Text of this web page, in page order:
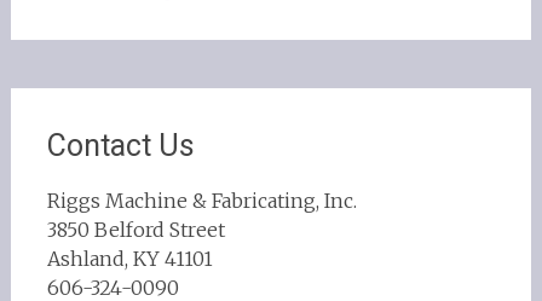
Contact Us
Riggs Machine & Fabricating, Inc.
3850 Belford Street
Ashland, KY 41101
606-324-0090